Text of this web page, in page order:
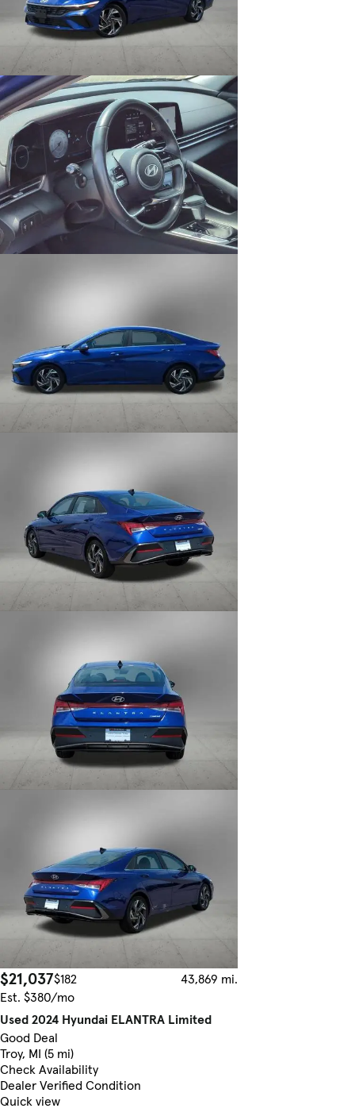
$21,037$182
43,869 mi.
Est. $380/mo
Used 2024 Hyundai ELANTRA Limited
Good Deal
Troy, MI (5 mi)
Check Availability
Dealer Verified Condition
Quick view